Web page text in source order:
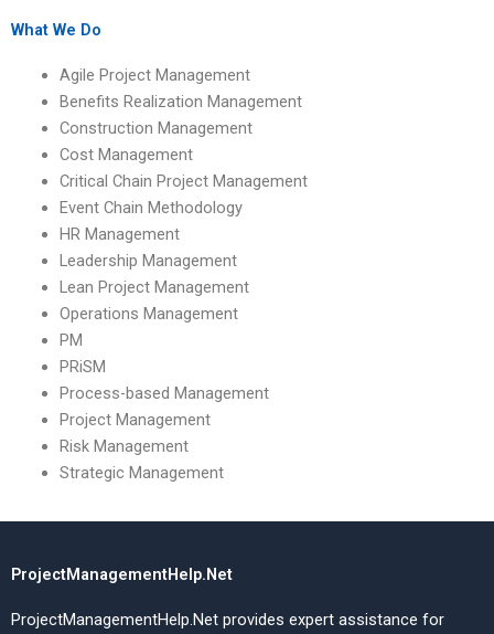
What We Do
Agile Project Management
Benefits Realization Management
Construction Management
Cost Management
Critical Chain Project Management
Event Chain Methodology
HR Management
Leadership Management
Lean Project Management
Operations Management
PM
PRiSM
Process-based Management
Project Management
Risk Management
Strategic Management
ProjectManagementHelp.Net
ProjectManagementHelp.Net provides expert assistance for